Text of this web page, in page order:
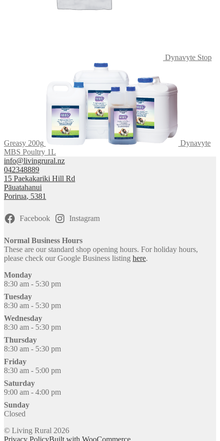
Dynavyte Stop
Greasy 200g
Dynavyte
MBS Poultry 1L
info@livingrural.nz
042348889
15 Paekakariki Hill Rd
Pāuatahanui
Porirua, 5381
Facebook Instagram
Normal Business Hours
These are our standard shop opening hours. For holiday hours,
please check our Google Business listing here.
Monday
8:30 am - 5:30 pm
Tuesday
8:30 am - 5:30 pm
Wednesday
8:30 am - 5:30 pm
Thursday
8:30 am - 5:30 pm
Friday
8:30 am - 5:00 pm
Saturday
9:00 am - 4:00 pm
Sunday
Closed
© Living Rural 2026
Privacy PolicyBuilt with WooCommerce